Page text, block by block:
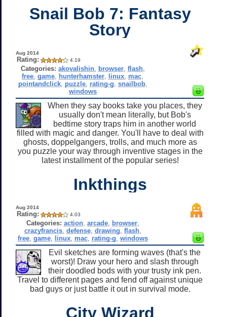
Snail Bob 7: Fantasy
Story
Aug 2014
Rating: 4.19
Categories: akovalishin, browser, flash,
free ,game hunterhamster linux mac
pointandclick, puzzle, rating-g snailbob,
windows
When they say books take you places, they
usually don't mean literally, but Bob's
bedtime story traps him in another world
filled with magic and danger. You'll have to deal with
ghosts, doppelgangers, trolls, and much more as
you puzzle your way through inventive stages in the
latest installment of the popular series!
Inkthings
Aug 2014
Rating: 4.03
Categories: action, arcade, browser,
crazyfrancis, defense, drawing flash,
free, game, linux, mac, rating-g windows
Evil sketches are forming waves (that's the
worst)! Draw your hero and slash through
their doodled bods with your trusty ink pen.
Travel to different pages and fend off against unique
bad guys or just battle it out in survival mode.
City Wizard